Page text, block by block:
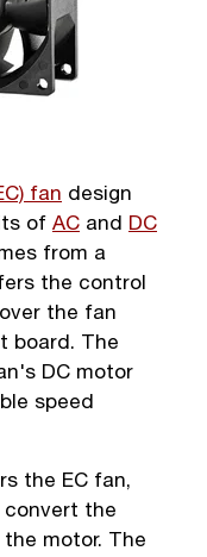
fan design
of AC and DC
from a
the control
the fan
board. The
DC motor
speed
the EC fan,
the
motor. The